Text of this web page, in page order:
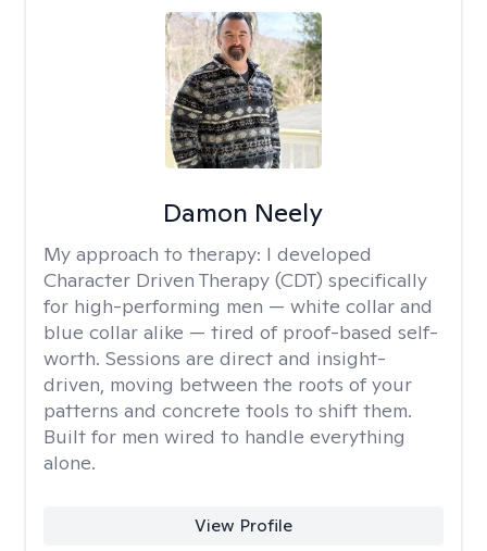
Damon Neely
My approach to therapy: I developed
Character Driven Therapy (CDT) specifically
for high-performing men — white collar and
blue collar alike — tired of proof-based self-
worth. Sessions are direct and insight-
driven, moving between the roots of your
patterns and concrete tools to shift them.
Built for men wired to handle everything
alone.
View Profile